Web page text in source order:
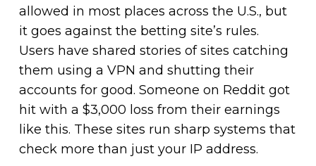
allowed in most places across the U.S., but
it goes against the betting site’s rules.
Users have shared stories of sites catching
them using a VPN and shutting their
accounts for good. Someone on Reddit got
hit with a $3,000 loss from their earnings
like this. These sites run sharp systems that
check more than just your IP address.